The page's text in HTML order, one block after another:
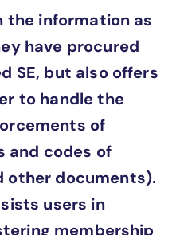
the information as
have procured
SE, but also offers
to handle the
of
and codes of
other documents).
users in
membership